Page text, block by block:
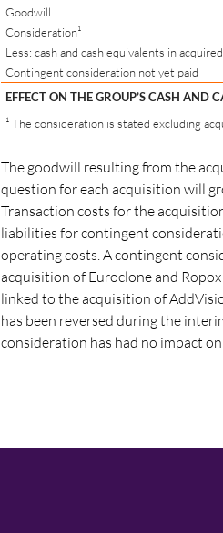
Goodwill
Consideration¹
Less: cash and cash equivalents in
Contingent consideration not yet paid
EFFECT ON THE GROUP’S CASH AND
¹ The consideration is stated excluding
The goodwill resulting from the
question for each acquisition will
Transaction costs for the
liabilities for contingent
operating costs. A contingent
acquisition of Euroclone and
linked to the acquisition of
has been reversed during the
consideration has had no impact